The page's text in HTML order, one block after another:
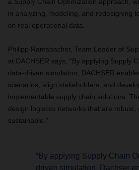
in analyzing, modeling, and redesigning
on real operational data.
Philipp Ramsbacher, Team Leader of
at DACHSER says, “By applying Supply
data-driven simulation, DACHSER
scenarios, align stakeholders, and
implementable supply chain solutions.
design logistics networks that are robust,
sustainable.”
“By applying Supply Chain
driven simulation, Dachser